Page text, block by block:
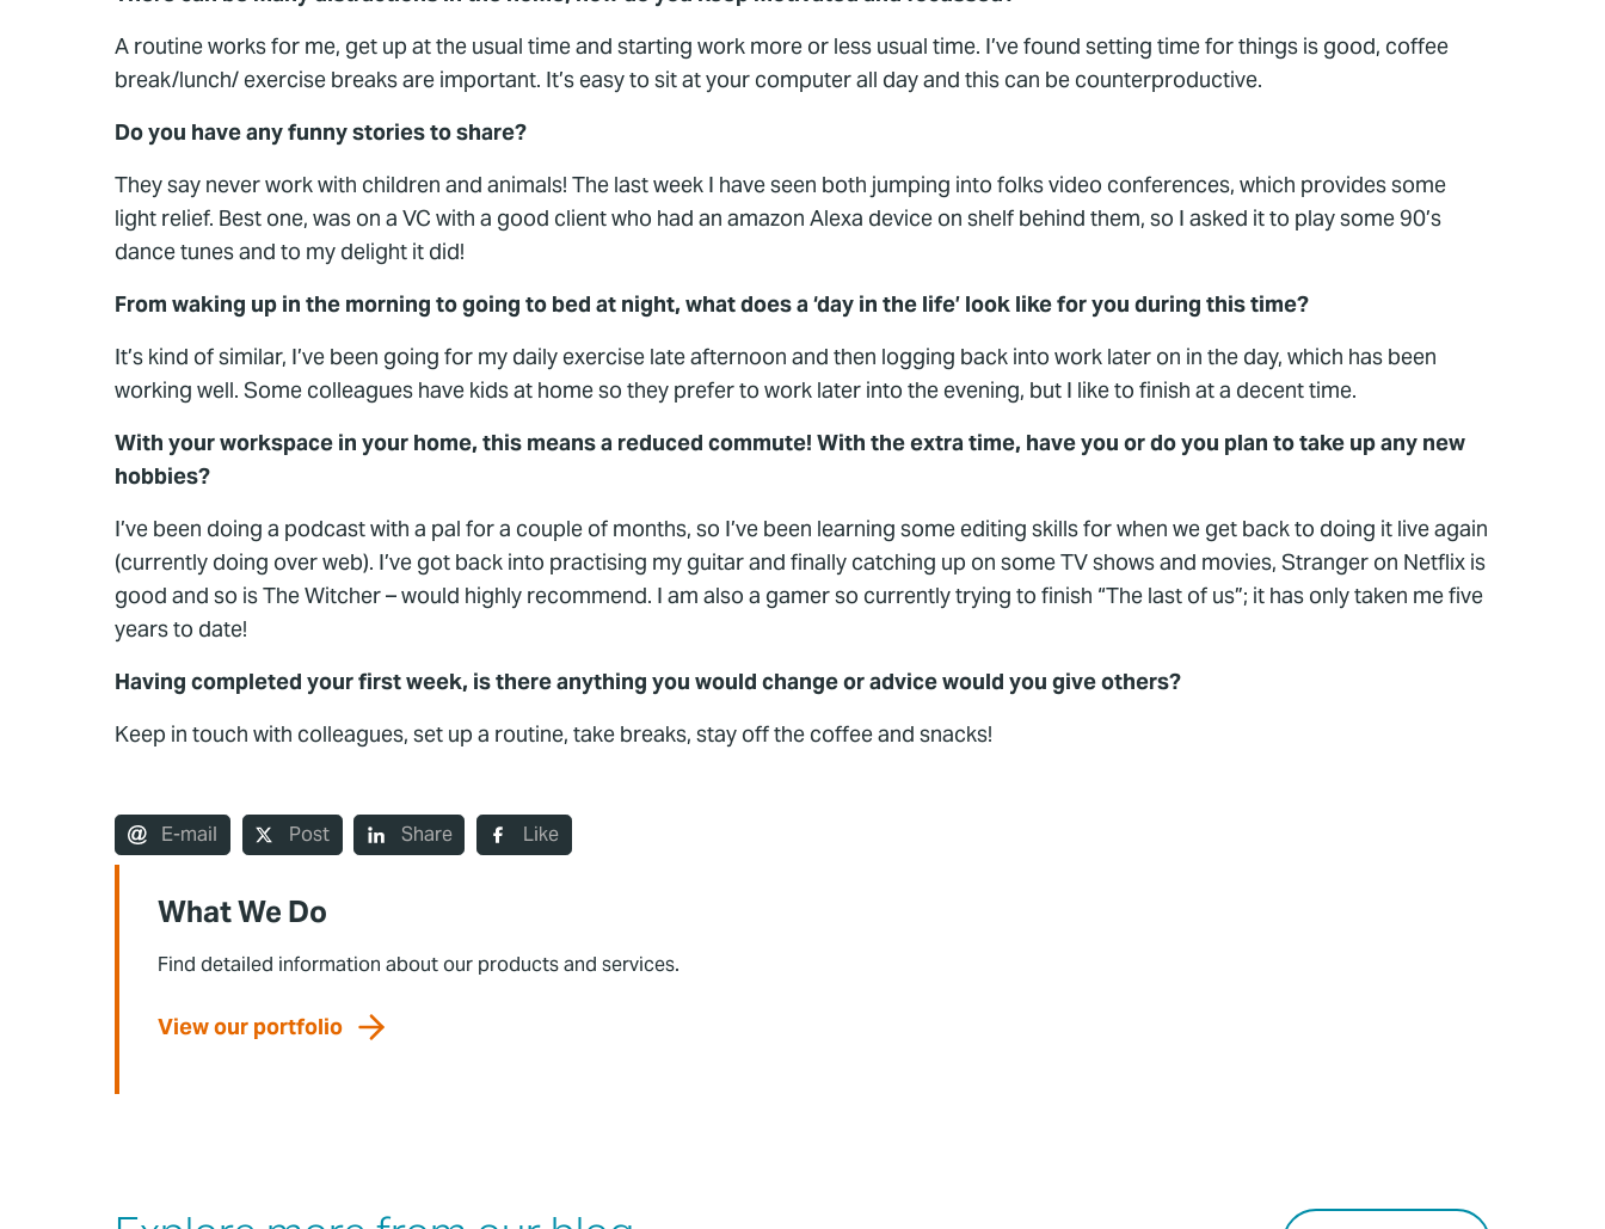
A routine works for me, get up at the usual time and starting work more or less usual time. I’ve found setting time for things is good, coffee
break/lunch/ exercise breaks are important. It’s easy to sit at your computer all day and this can be counterproductive.
Do you have any funny stories to share?
They say never work with children and animals! The last week I have seen both jumping into folks video conferences, which provides some
light relief. Best one, was on a VC with a good client who had an amazon Alexa device on shelf behind them, so I asked it to play some 90’s
dance tunes and to my delight it did!
From waking up in the morning to going to bed at night, what does a ‘day in the life’ look like for you during this time?
It’s kind of similar, I’ve been going for my daily exercise late afternoon and then logging back into work later on in the day, which has been
working well. Some colleagues have kids at home so they prefer to work later into the evening, but I like to finish at a decent time.
With your workspace in your home, this means a reduced commute! With the extra time, have you or do you plan to take up any new
hobbies?
I’ve been doing a podcast with a pal for a couple of months, so I’ve been learning some editing skills for when we get back to doing it live again
(currently doing over web). I’ve got back into practising my guitar and finally catching up on some TV shows and movies, Stranger on Netflix is
good and so is The Witcher – would highly recommend. I am also a gamer so currently trying to finish “The last of us”; it has only taken me five
years to date!
Having completed your first week, is there anything you would change or advice would you give others?
Keep in touch with colleagues, set up a routine, take breaks, stay off the coffee and snacks!
E-mail Post Share Like
What We Do
Find detailed information about our products and services.
View our portfolio